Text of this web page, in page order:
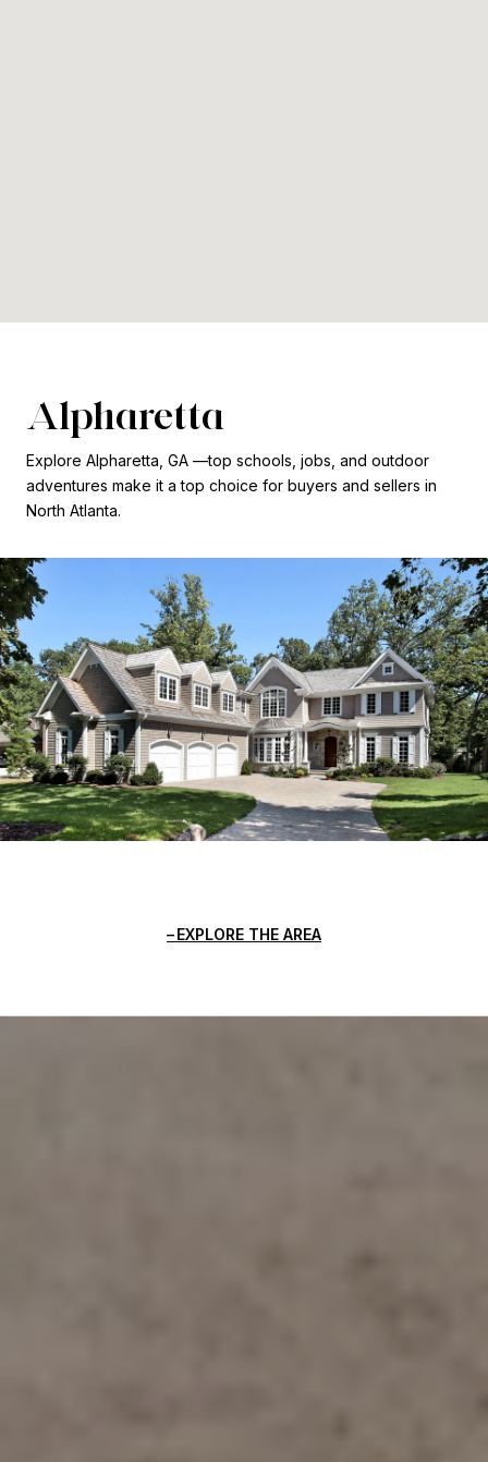
Alpharetta
Explore Alpharetta, GA —top schools, jobs, and outdoor
adventures make it a top choice for buyers and sellers in
North Atlanta.
EXPLORE THE AREA